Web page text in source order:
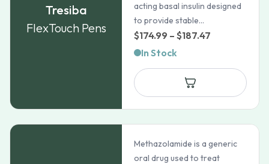
Tresiba
FlexTouch Pens
acting basal insulin designed
to provide stable...
$174.99 – $187.47
$174.99
through
$187.47
In Stock
Methazolamide is a generic
oral drug used to treat